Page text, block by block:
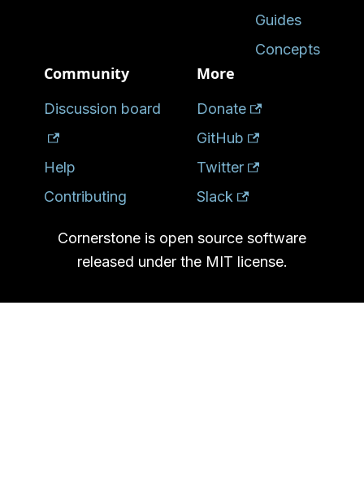
Guides
Concepts
Community
Discussion board
Help
Contributing
More
Donate
GitHub
Twitter
Slack
Cornerstone is open source software
released under the MIT license.